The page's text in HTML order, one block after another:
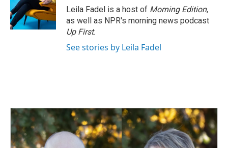
Leila Fadel is a host of Morning Edition,
as well as NPR's morning news podcast
Up First.
See stories by Leila Fadel